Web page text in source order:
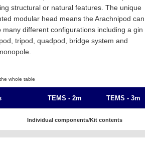
structural or natural features. The unique
modular head means the Arachnipod can
many different configurations including a gin
tripod, quadpod, bridge system and
TEMS - 2m TEMS - 3m
Individual components/Kit contents